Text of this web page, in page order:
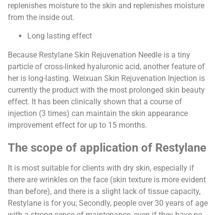
replenishes moisture to the skin and replenishes moisture
from the inside out.
Long lasting effect
Because Restylane Skin Rejuvenation Needle is a tiny
particle of cross-linked hyaluronic acid, another feature of
her is long-lasting. Weixuan Skin Rejuvenation Injection is
currently the product with the most prolonged skin beauty
effect. It has been clinically shown that a course of
injection (3 times) can maintain the skin appearance
improvement effect for up to 15 months.
The scope of application of Restylane
It is most suitable for clients with dry skin, especially if
there are wrinkles on the face (skin texture is more evident
than before), and there is a slight lack of tissue capacity,
Restylane is for you; Secondly, people over 30 years of age